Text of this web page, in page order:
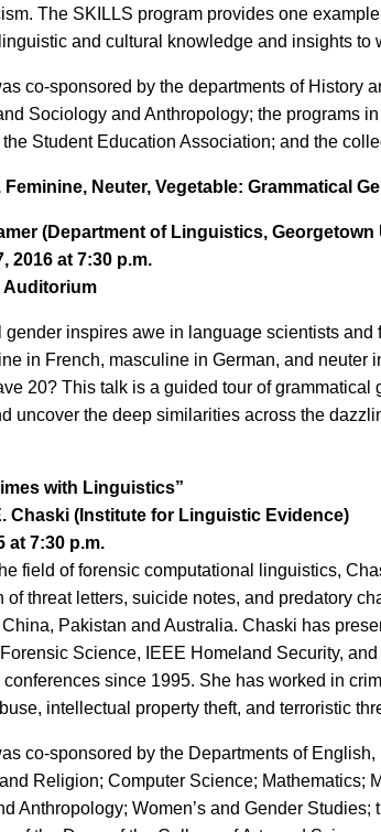
The SKILLS program provides one
and cultural knowledge and insights to
co-sponsored by the departments of History
Sociology and Anthropology; the programs
Student Education Association; and the
Feminine, Neuter, Vegetable: Grammatical
(Department of Linguistics, Georgetown
2016 at 7:30 p.m.
Auditorium
gender inspires awe in language scientists
in French, masculine in German, and
20? This talk is a guided tour of
uncover the deep similarities across the
with Linguistics”
Chaski (Institute for Linguistic Evidence)
at 7:30 p.m.
field of forensic computational linguistics,
of threat letters, suicide notes, and predatory
Pakistan and Australia. Chaski has
Science, IEEE Homeland Security,
since 1995. She has worked in
intellectual property theft, and terroristic
co-sponsored by the Departments of
Religion; Computer Science; Mathematics;
Anthropology; Women’s and Gender